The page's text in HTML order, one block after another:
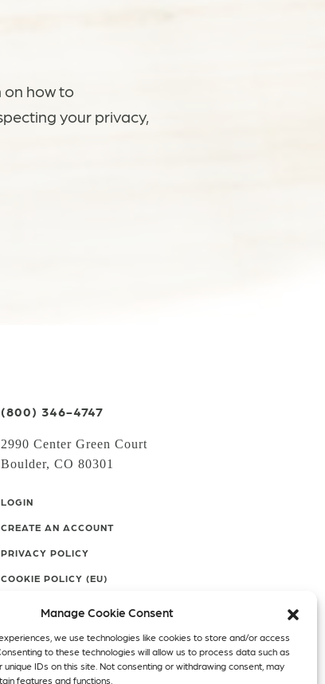
Manage Cookie Consent
we use technologies like cookies to store and/or access
to these technologies will allow us to process data such as
IDs on this site. Not consenting or withdrawing consent, may
features and functions.
on how to
your privacy,
(800) 346-4747
2990 Center Green Court
Boulder, CO 80301
LOGIN
CREATE AN ACCOUNT
PRIVACY POLICY
COOKIE POLICY (EU)
FacebookTwitterInstagram
Linkedin